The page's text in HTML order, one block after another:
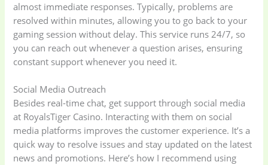
almost immediate responses. Typically, problems are
resolved within minutes, allowing you to go back to your
gaming session without delay. This service runs 24/7, so
you can reach out whenever a question arises, ensuring
constant support whenever you need it.
Social Media Outreach
Besides real-time chat, get support through social media
at RoyalsTiger Casino. Interacting with them on social
media platforms improves the customer experience. It’s a
quick way to resolve issues and stay updated on the latest
news and promotions. Here’s how I recommend using